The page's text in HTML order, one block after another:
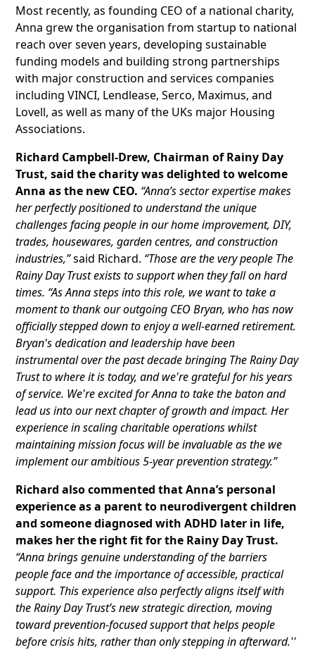
Most recently, as founding CEO of a national charity,
Anna grew the organisation from startup to national
reach over seven years, developing sustainable
funding models and building strong partnerships
with major construction and services companies
including VINCI, Lendlease, Serco, Maximus, and
Lovell, as well as many of the UKs major Housing
Associations.
Richard Campbell-Drew, Chairman of Rainy Day
Trust, said the charity was delighted to welcome
Anna as the new CEO. “Anna’s sector expertise makes
her perfectly positioned to understand the unique
challenges facing people in our home improvement, DIY,
trades, housewares, garden centres, and construction
industries,”said Richard. “Those are the very people The
Rainy Day Trust exists to support when they fall on hard
times. “As Anna steps into this role, we want to take a
moment to thank our outgoing CEO Bryan, who has now
officially stepped down to enjoy a well-earned retirement.
Bryan's dedication and leadership have been
instrumental over the past decade bringing The Rainy Day
Trust to where it is today, and we're grateful for his years
of service. We're excited for Anna to take the baton and
lead us into our next chapter of growth and impact. Her
experience in scaling charitable operations whilst
maintaining mission focus will be invaluable as the we
implement our ambitious 5-year prevention strategy.”
Richard also commented that Anna’s personal
experience as a parent to neurodivergent children
and someone diagnosed with ADHD later in life,
makes her the right fit for the Rainy Day Trust.
“Anna brings genuine understanding of the barriers
people face and the importance of accessible, practical
support. This experience also perfectly aligns itself with
the Rainy Day Trust’s new strategic direction, moving
toward prevention-focused support that helps people
before crisis hits, rather than only stepping in afterward.''